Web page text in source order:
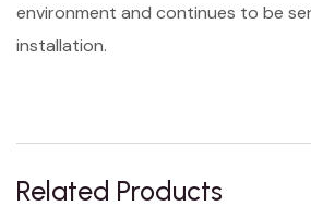
environment and continues to be
installation.
Related Products